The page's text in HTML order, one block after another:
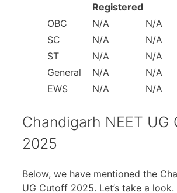
Registered
OBC N/A N/A
SC
N/A N/A
ST
N/A N/A
General
N/A N/A
EWS
N/A N/A
Chandigarh NEET UG
2025
Below, we have mentioned the
UG Cutoff 2025. Let’s take a look.